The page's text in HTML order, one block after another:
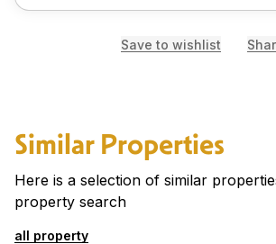
Save to wishlist
Similar Properties
Here is a selection of similar
property search
all property